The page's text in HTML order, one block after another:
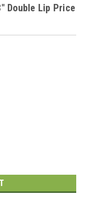
Double Lip Price